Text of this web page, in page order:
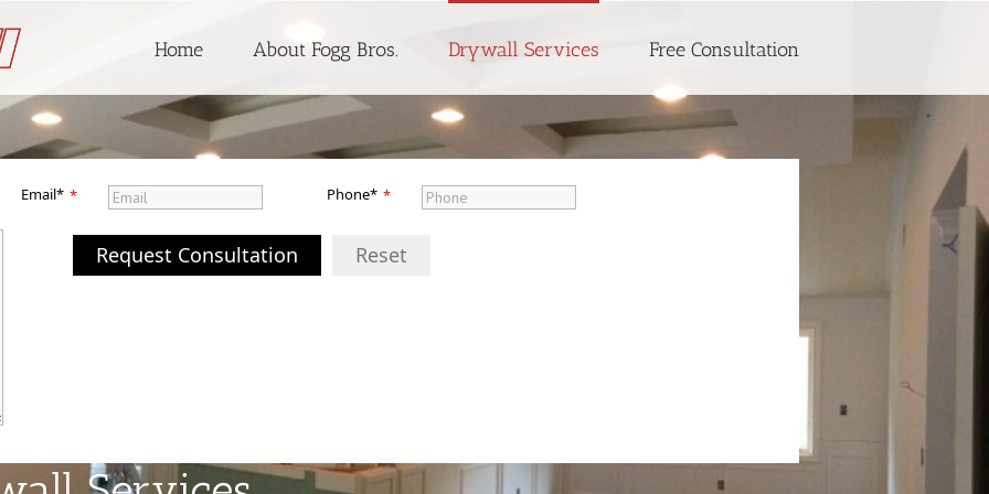
Home About Fogg Bros. Drywall Services
Free Consultation
Email* * Phone* *
Request Consultation Reset